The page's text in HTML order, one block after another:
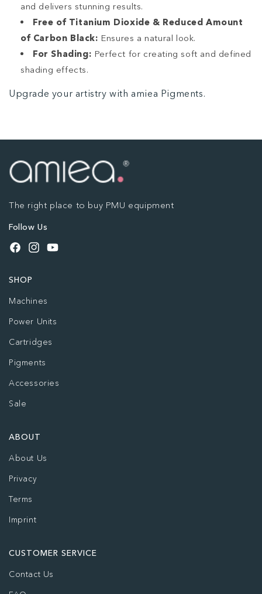
and delivers stunning results.
Free of Titanium Dioxide & Reduced Amount
of Carbon Black: Ensures a natural look.
For Shading: Perfect for creating soft and defined
shading effects.
Upgrade your artistry with amiea Pigments.
The right place to buy PMU equipment
Follow Us
Facebook
InstagramYouTube
SHOP
Machines
Power Units
Cartridges
Pigments
Accessories
Sale
ABOUT
About Us
Privacy
Terms
Imprint
CUSTOMER SERVICE
Contact Us